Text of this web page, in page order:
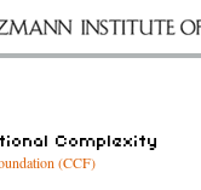
(CCF)